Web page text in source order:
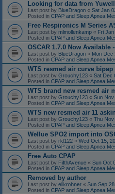
Looking for data from Yuwell
Last post by BlueDragon « Sat Jan
Posted in CPAP and Sleep Apnea
Free Respironics M Series
Last post by mlmollenkamp « Fri Jan
Posted in CPAP and Sleep Apnea
OSCAR 1.7.0 Now Available
Last post by BlueDragon « Mon Dec
Posted in CPAP and Sleep Apnea
WTS resmed air curve bipap
Last post by Grouchy123 « Sat Dec
Posted in CPAP and Sleep Apnea
WTS brand new resmed air
Last post by Grouchy123 « Sun
Posted in CPAP and Sleep Apnea
WTS new resmed air 11
Last post by Grouchy123 « Thu Nov
Posted in CPAP and Sleep Apnea
Wellue SPO2 import into
Last post by rkl122 « Wed Oct 15,
Posted in CPAP and Sleep Apnea
Free Auto CPAP
Last post by FifthAvenue « Sun Oct
Posted in CPAP and Sleep Apnea
Removed by author
Last post by elikrohner « Sun Sep
Posted in CPAP and Sleep Apnea